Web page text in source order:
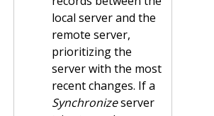
local server and the
remote server,
prioritizing the
server with the most
recent changes. If a
Synchronizeserver